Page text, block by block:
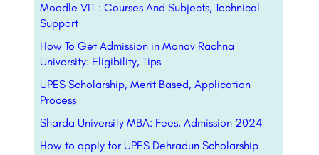
Moodle VIT : Courses And Subjects, Technical
Support
How To Get Admission in Manav Rachna
University: Eligibility, Tips
UPES Scholarship, Merit Based, Application
Process
Sharda University MBA: Fees, Admission 2024
How to apply for UPES Dehradun Scholarship